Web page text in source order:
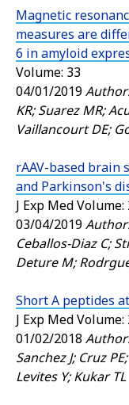
Magnetic
measures are
6 in amyloid
Volume: 33
04/01/2019
KR; Suarez MR;
Vaillancourt DE;
rAAV-based brain
and Parkinson's
J Exp MedVolume:
03/04/2019
Ceballos-Diaz C;
Deture M;
Short A peptides
J Exp MedVolume:
01/02/2018
Sanchez J; Cruz
Levites Y; Kukar TL